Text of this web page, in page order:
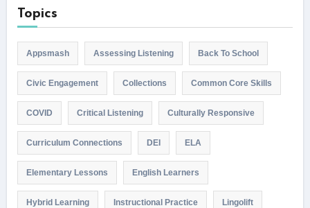
Topics
Appsmash Assessing Listening Back To School
Civic Engagement Collections Common Core Skills
COVID Critical Listening Culturally Responsive
Curriculum Connections DEI ELA
Elementary Lessons English Learners
Hybrid Learning Instructional Practice Lingolift